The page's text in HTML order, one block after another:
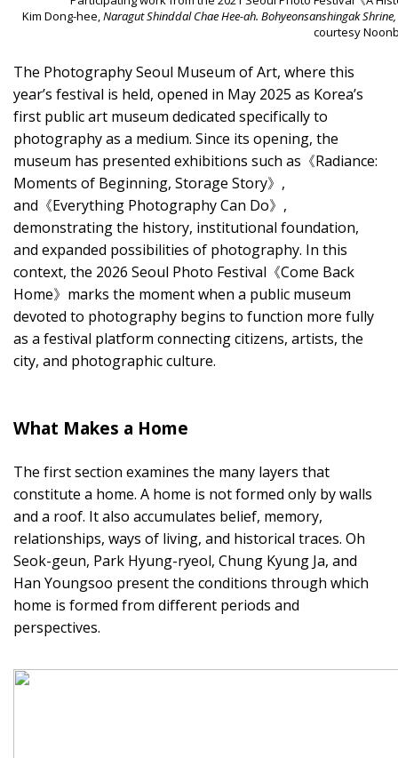
Kim Dong-hee, Naragut Shinddal Chae Hee-ah. Bohyeonsanshingak
courtesy
The Photography Seoul Museum of Art, where this
year’s festival is held, opened in May 2025 as Korea’s
first public art museum dedicated specifically to
photography as a medium. Since its opening, the
museum has presented exhibitions such as《Radiance:
Moments of Beginning, Storage Story》,
and《Everything Photography Can Do》,
demonstrating the history, institutional foundation,
and expanded possibilities of photography. In this
context, the 2026 Seoul Photo Festival《Come Back
Home》marks the moment when a public museum
devoted to photography begins to function more fully
as a festival platform connecting citizens, artists, the
city, and photographic culture.
What Makes a Home
The first section examines the many layers that
constitute a home. A home is not formed only by walls
and a roof. It also accumulates belief, memory,
relationships, ways of living, and historical traces. Oh
Seok-geun, Park Hyung-ryeol, Chung Kyung Ja, and
Han Youngsoo present the conditions through which
home is formed from different periods and
perspectives.